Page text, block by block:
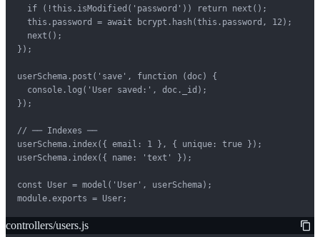
  if (!this.isModified('password')) return next();
  this.password = await bcrypt.hash(this.password, 12);
  next();
});
userSchema.post('save', function (doc) {
  console.log('User saved:', doc._id);
});
// ── Indexes ──
userSchema.index({ email: 1 }, { unique: true });
userSchema.index({ name: 'text' });
const User = model('User', userSchema);
module.exports = User;
controllers/users.js